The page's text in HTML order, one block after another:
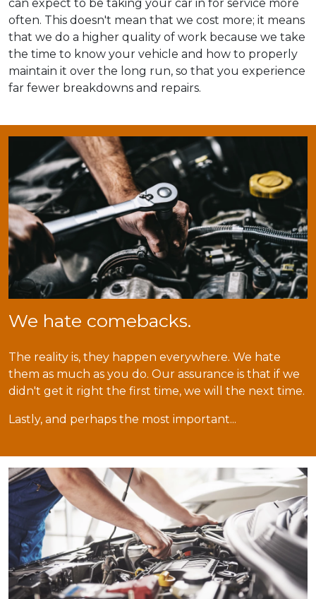
can expect to be taking your car in for service more
often. This doesn't mean that we cost more; it means
that we do a higher quality of work because we take
the time to know your vehicle and how to properly
maintain it over the long run, so that you experience
far fewer breakdowns and repairs.
We hate comebacks.
The reality is, they happen everywhere. We hate
them as much as you do. Our assurance is that if we
didn't get it right the first time, we will the next time.
Lastly, and perhaps the most important...